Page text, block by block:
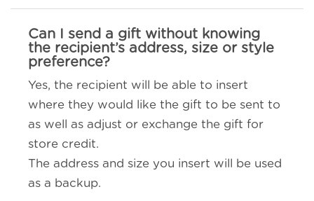
Can I send a gift without knowing
the recipient’s address, size or style
preference?
Yes, the recipient will be able to insert
where they would like the gift to be sent to
as well as adjust or exchange the gift for
store credit.
The address and size you insert will be used
as a backup.